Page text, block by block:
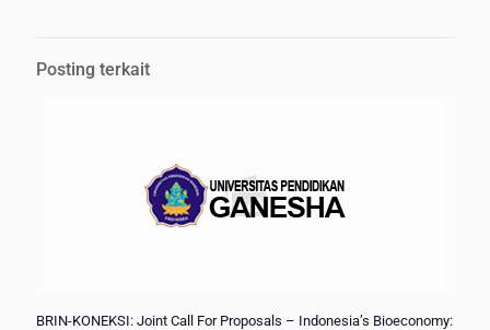
Posting terkait
BRIN-KONEKSI: Joint Call For Proposals – Indonesia’s Bioeconomy: